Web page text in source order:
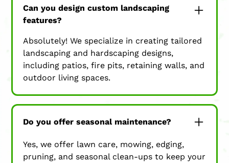
Can you design custom landscaping
features?
Absolutely! We specialize in creating tailored
landscaping and hardscaping designs,
including patios, fire pits, retaining walls, and
outdoor living spaces.
Do you offer seasonal maintenance?
Yes, we offer lawn care, mowing, edging,
pruning, and seasonal clean-ups to keep your